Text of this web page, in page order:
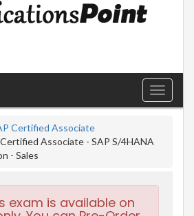
Toggle
Certified Associate
Associate - SAP S/4HANA
- Sales
exam is available on